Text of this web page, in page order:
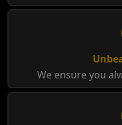
We ensure you